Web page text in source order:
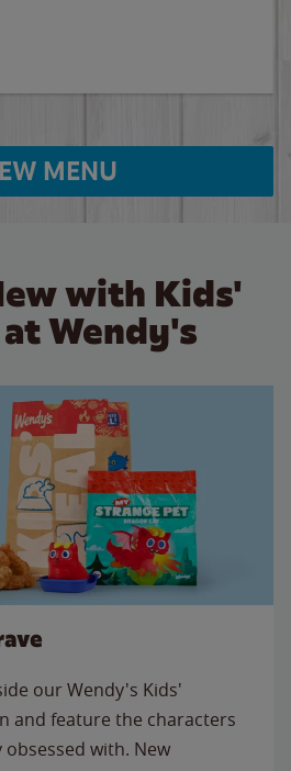
MENU
with Kids'
Wendy's
our Wendy's Kids'
and feature the characters
with. New